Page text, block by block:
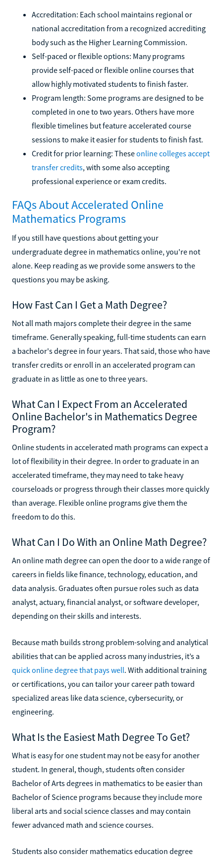
Accreditation: Each school maintains regional or
national accreditation from a recognized accrediting
body such as the Higher Learning Commission.
Self-paced or flexible options: Many programs
provide self-paced or flexible online courses that
allow highly motivated students to finish faster.
Program length: Some programs are designed to be
completed in one to two years. Others have more
flexible timelines but feature accelerated course
sessions to make it easier for students to finish fast.
Credit for prior learning: Theseonline colleges accept
transfer credits, with some also accepting
professional experience or exam credits.
FAQs About Accelerated Online
Mathematics Programs
If you still have questions about getting your
undergraduate degree in mathematics online, you're not
alone. Keep reading as we provide some answers to the
questions you may be asking.
How Fast Can I Get a Math Degree?
Not all math majors complete their degree in the same
timeframe. Generally speaking, full-time students can earn
a bachelor's degree in four years. That said, those who have
transfer credits or enroll in an accelerated program can
graduate in as little as one to three years.
What Can I Expect From an Accelerated
Online Bachelor's in Mathematics Degree
Program?
Online students in accelerated math programs can expect a
lot of flexibility in their degree. In order to graduate in an
accelerated timeframe, they may need to take heavy
courseloads or progress through their classes more quickly
than average. Flexible online programs give them the
freedom to do this.
What Can I Do With an Online Math Degree?
An online math degree can open the door to a wide range of
careers in fields like finance, technology, education, and
data analysis. Graduates often pursue roles such as data
analyst, actuary, financial analyst, or software developer,
depending on their skills and interests.
Because math builds strong problem-solving and analytical
abilities that can be applied across many industries, it’s a
quick online degree that pays well. With additional training
or certifications, you can tailor your career path toward
specialized areas like data science, cybersecurity, or
engineering.
What Is the Easiest Math Degree To Get?
What is easy for one student may not be easy for another
student. In general, though, students often consider
Bachelor of Arts degrees in mathematics to be easier than
Bachelor of Science programs because they include more
liberal arts and social science classes and may contain
fewer advanced math and science courses.
Students also consider mathematics education degree